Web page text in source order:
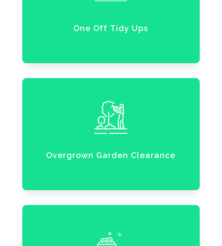
One Off Tidy Ups
Overgrown Garden Clearance